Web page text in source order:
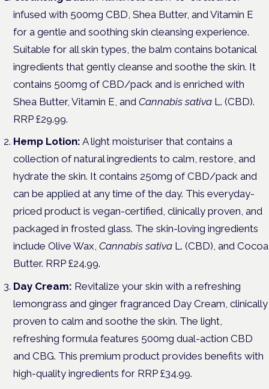
infused with 500mg CBD, Shea Butter, and Vitamin E
for a gentle and soothing skin cleansing experience.
Suitable for all skin types, the balm contains botanical
ingredients that gently cleanse and soothe the skin. It
contains 500mg of CBD/pack and is enriched with
Shea Butter, Vitamin E, andCannabis sativa L. (CBD).
RRP £29.99.
Hemp Lotion: A light moisturiser that contains a
collection of natural ingredients to calm, restore, and
hydrate the skin. It contains 250mg of CBD/pack and
can be applied at any time of the day. This everyday-
priced product is vegan-certified, clinically proven, and
packaged in frosted glass. The skin-loving ingredients
include Olive Wax,Cannabis sativa L. (CBD), and Cocoa
Butter. RRP £24.99.
Day Cream: Revitalize your skin with a refreshing
lemongrass and ginger fragranced Day Cream, clinically
proven to calm and soothe the skin. The light,
refreshing formula features 500mg dual-action CBD
and CBG. This premium product provides benefits with
high-quality ingredients for RRP £34.99.